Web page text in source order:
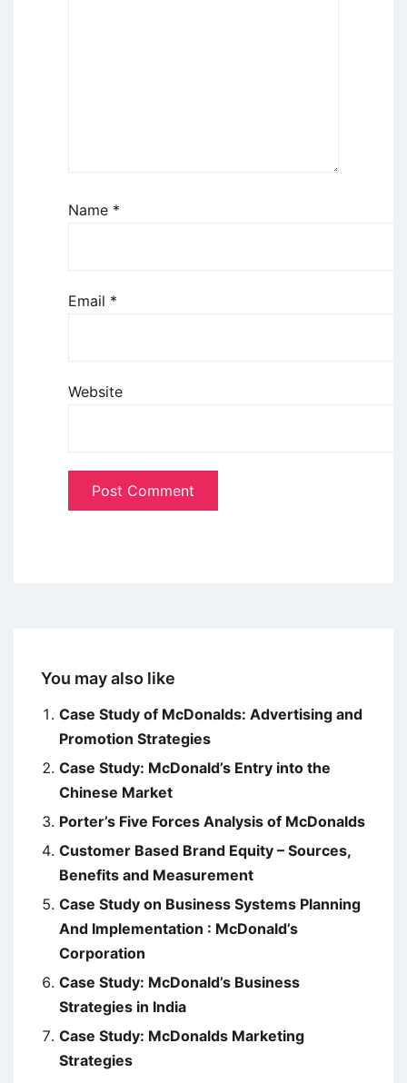
Name *
Email *
Website
You may also like
Case Study of McDonalds: Advertising and
Promotion Strategies
Case Study: McDonald’s Entry into the
Chinese Market
Porter’s Five Forces Analysis of McDonalds
Customer Based Brand Equity – Sources,
Benefits and Measurement
Case Study on Business Systems Planning
And Implementation : McDonald’s
Corporation
Case Study: McDonald’s Business
Strategies in India
Case Study: McDonalds Marketing
Strategies